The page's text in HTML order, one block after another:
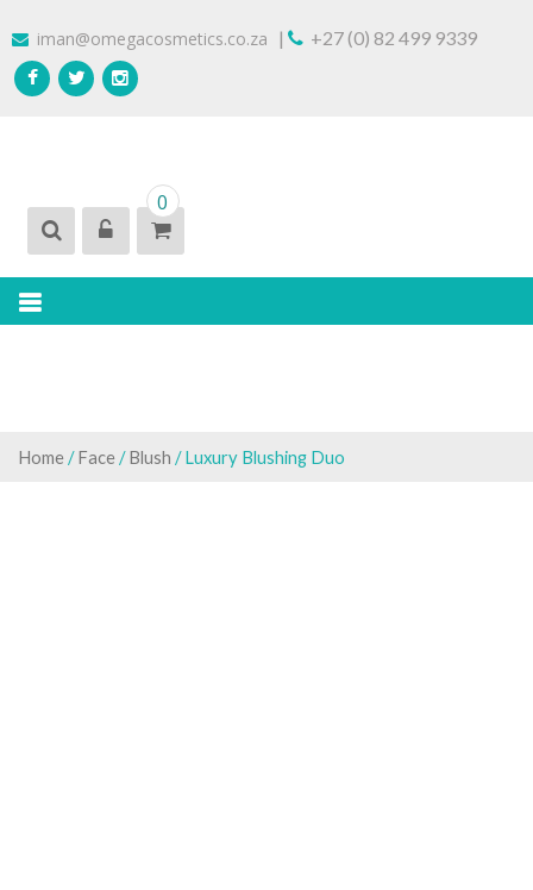
to
content
iman@omegacosmetics.co.za | +27 (0) 82 499 9339
IMAN COSMETICS AFRICA
Beauty For Your Skintone
0
Home /Face /Blush / Luxury Blushing Duo